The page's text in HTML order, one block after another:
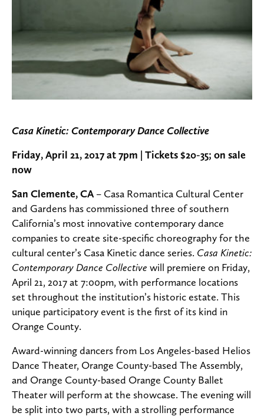
Casa Kinetic: Contemporary Dance Collective
Friday, April 21, 2017 at 7pm | Tickets $20-35; on sale
now
San Clemente, CA – Casa Romantica Cultural Center
and Gardens has commissioned three of southern
California’s most innovative contemporary dance
companies to create site-specific choreography for the
cultural center’s Casa Kinetic dance series. Casa Kinetic:
Contemporary Dance Collective will premiere on Friday,
April 21, 2017 at 7:00pm, with performance locations
set throughout the institution’s historic estate. This
unique participatory event is the first of its kind in
Orange County.
Award-winning dancers from Los Angeles-based Helios
Dance Theater, Orange County-based The Assembly,
and Orange County-based Orange County Ballet
Theater will perform at the showcase. The evening will
be split into two parts, with a strolling performance